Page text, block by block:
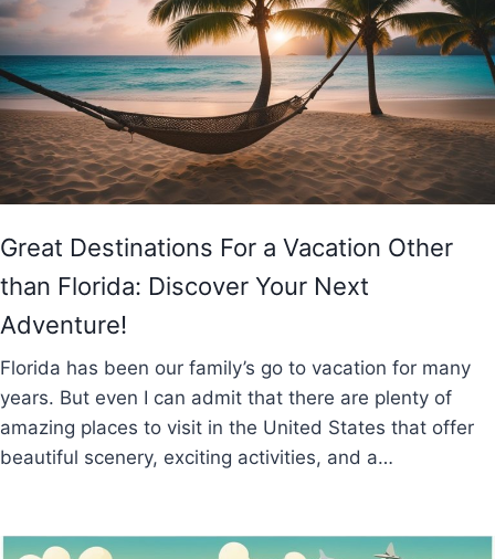
Great Destinations For a Vacation Other
than Florida: Discover Your Next
Adventure!
Florida has been our family’s go to vacation for many
years. But even I can admit that there are plenty of
amazing places to visit in the United States that offer
beautiful scenery, exciting activities, and a…